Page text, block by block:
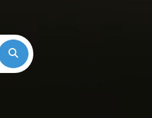
Search